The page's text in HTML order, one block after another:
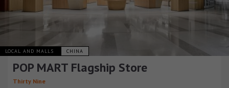
LOCAL AND MALLS CHINA
POP MART Flagship Store
Thirty Nine